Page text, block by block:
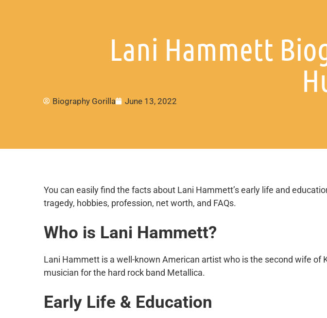
Lani Hammett
Biography Gorilla June 13, 2022
You can easily find the facts about Lani Hammett’s early life and
tragedy, hobbies, profession, net worth, and FAQs.
Who is Lani Hammett?
Lani Hammett is a well-known American artist who is the second wife of
musician for the hard rock band Metallica.
Early Life & Education